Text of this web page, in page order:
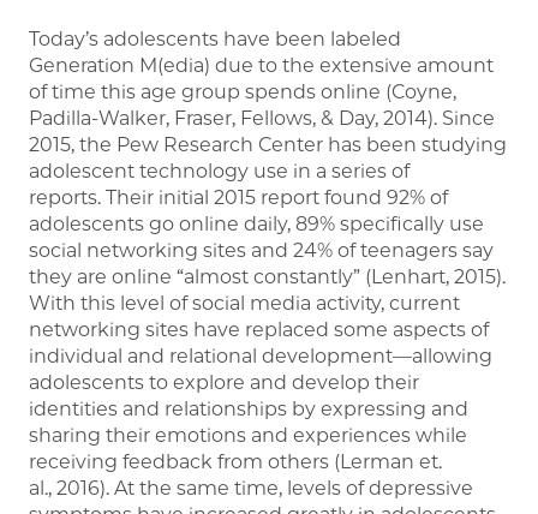
Today’s adolescents have been labeled
Generation M(edia) due to the extensive amount
of time this age group spends online (Coyne,
Padilla-Walker, Fraser, Fellows, & Day, 2014). Since
2015, the Pew Research Center has been studying
adolescent technology use in a series of
reports. Their initial 2015 report found 92% of
adolescents go online daily, 89% specifically use
social networking sites and 24% of teenagers say
they are online “almost constantly” (Lenhart, 2015).
With this level of social media activity, current
networking sites have replaced some aspects of
individual and relational development—allowing
adolescents to explore and develop their
identities and relationships by expressing and
sharing their emotions and experiences while
receiving feedback from others (Lerman et.
al., 2016). At the same time, levels of depressive